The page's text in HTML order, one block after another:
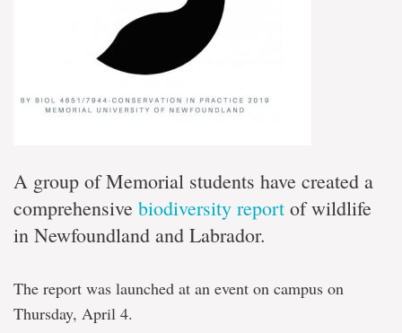
A group of Memorial students have created a
comprehensive biodiversity report of wildlife
in Newfoundland and Labrador.
The report was launched at an event on campus on
Thursday, April 4.